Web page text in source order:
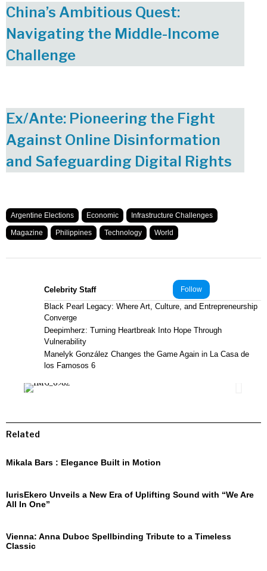
China’s Ambitious Quest:
Navigating the Middle-Income
Challenge
Ex/Ante: Pioneering the Fight
Against Online Disinformation
and Safeguarding Digital Rights
Argentine Elections Economic Infrastructure Challenges
Magazine Philippines Technology World
Follow
Celebrity Staff
Black Pearl Legacy: Where Art, Culture, and Entrepreneurship
Converge
Deepimherz: Turning Heartbreak Into Hope Through
Vulnerability
Manelyk González Changes the Game Again in La Casa de
los Famosos 6
Related
Mikala Bars : Elegance Built in Motion
IurisEkero Unveils a New Era of Uplifting Sound with “We Are
All In One”
Vienna: Anna Duboc Spellbinding Tribute to a Timeless
Classic